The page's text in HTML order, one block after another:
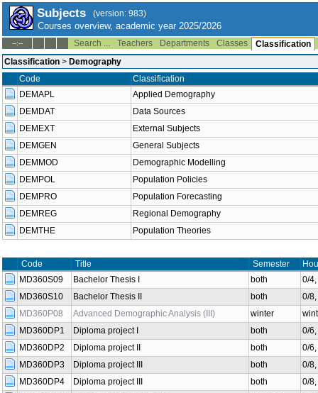
Subjects (version: 983)
Courses overview, academic year 2025/2026
--:-- Search ... Teachers Departments Classes
Classification
Classification > Demography
Code
Classification
DEMAPL
Applied Demography
DEMDAT
Data Sources
DEMEXT
External Subjects
DEMGEN
General Subjects
DEMMOD
Demographic Modelling
DEMPOL
Population Policies
DEMPRO
Population Forecasting
DEMREG
Regional Demography
DEMTHE
Population Theories
Code Title Semester
MD360S09
Bachelor Thesis I both
0/
MD360S10
Bachelor Thesis II both
0/
MD360P08
Advanced Demographic Analysis (III) winter
MD360DP1
Diploma project I both
0/
MD360DP2
Diploma project II both
0/
MD360DP3
Diploma project III both
0/
MD360DP4
Diploma project III both
0/